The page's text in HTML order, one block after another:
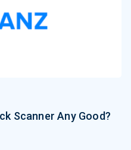
Scanner Any Good?